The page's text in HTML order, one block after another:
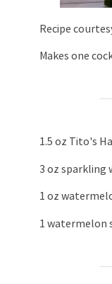
Recipe
Makes one
1.5 oz Tito's
3 oz sparkling
1 oz
1 watermelon